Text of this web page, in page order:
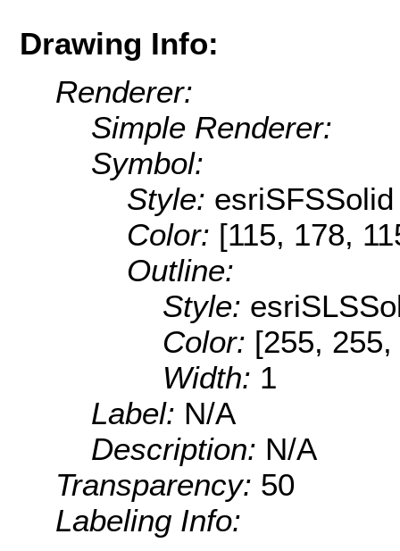
Drawing Info:
Renderer:
Simple Renderer:
Symbol:
Style: esriSFSSolid
Color: [115, 178,
Outline:
Style:
Color: [255,
Width: 1
Label: N/A
Description: N/A
Transparency: 50
Labeling Info: